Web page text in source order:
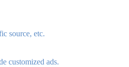
source, etc.
customized ads.